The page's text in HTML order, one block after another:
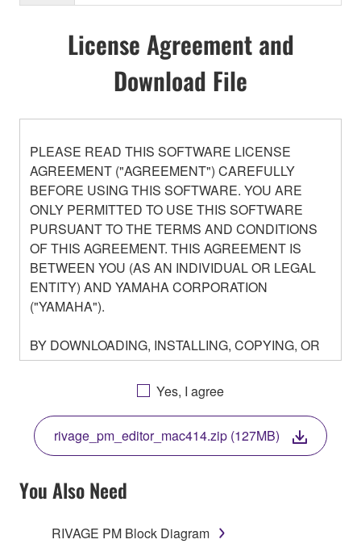
License Agreement and
Download File
PLEASE READ THIS SOFTWARE LICENSE
AGREEMENT ("AGREEMENT") CAREFULLY
BEFORE USING THIS SOFTWARE. YOU ARE
ONLY PERMITTED TO USE THIS SOFTWARE
PURSUANT TO THE TERMS AND CONDITIONS
OF THIS AGREEMENT. THIS AGREEMENT IS
BETWEEN YOU (AS AN INDIVIDUAL OR LEGAL
ENTITY) AND YAMAHA CORPORATION
("YAMAHA").
BY DOWNLOADING, INSTALLING, COPYING, OR
OTHERWISE USING THIS SOFTWARE YOU ARE
AGREEING TO BE BOUND BY THE TERMS OF
THIS LICENSE. IF YOU DO NOT AGREE WITH
THE TERMS, DO NOT DOWNLOAD, INSTALL,
COPY, OR OTHERWISE USE THIS SOFTWARE. IF
YOU HAVE DOWNLOADED OR INSTALLED THE
SOFTWARE AND DO NOT AGREE TO THE
TERMS, PROMPTLY ABORT USING THE
Yes, I agree
rivage_pm_editor_mac414.zip (127MB)
You Also Need
RIVAGE PM Block Diagram